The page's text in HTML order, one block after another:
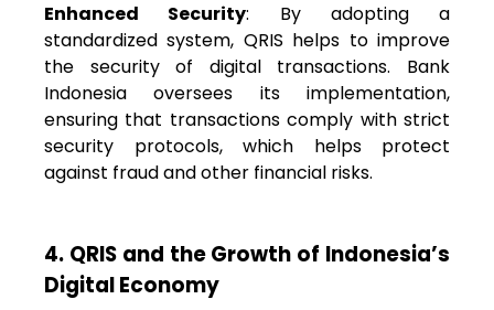
Enhanced Security: By adopting a
standardized system, QRIS helps to improve
the security of digital transactions. Bank
Indonesia oversees its implementation,
ensuring that transactions comply with strict
security protocols, which helps protect
against fraud and other financial risks.
4. QRIS and the Growth of Indonesia’s
Digital Economy